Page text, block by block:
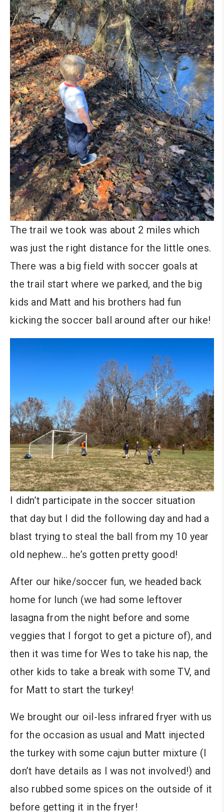
The trail we took was about 2 miles which
was just the right distance for the little ones.
There was a big field with soccer goals at
the trail start where we parked, and the big
kids and Matt and his brothers had fun
kicking the soccer ball around after our hike!
I didn’t participate in the soccer situation
that day but I did the following day and had a
blast trying to steal the ball from my 10 year
old nephew… he’s gotten pretty good!
After our hike/soccer fun, we headed back
home for lunch (we had some leftover
lasagna from the night before and some
veggies that I forgot to get a picture of), and
then it was time for Wes to take his nap, the
other kids to take a break with some TV, and
for Matt to start the turkey!
We brought our oil-less infrared fryer with us
for the occasion as usual and Matt injected
the turkey with some cajun butter mixture (I
don’t have details as I was not involved!) and
also rubbed some spices on the outside of it
before getting it in the fryer!